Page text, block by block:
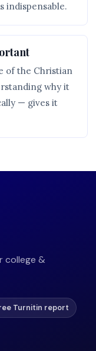
indispensable.
of the Christian
why it
— gives it
college &
Turnitin report